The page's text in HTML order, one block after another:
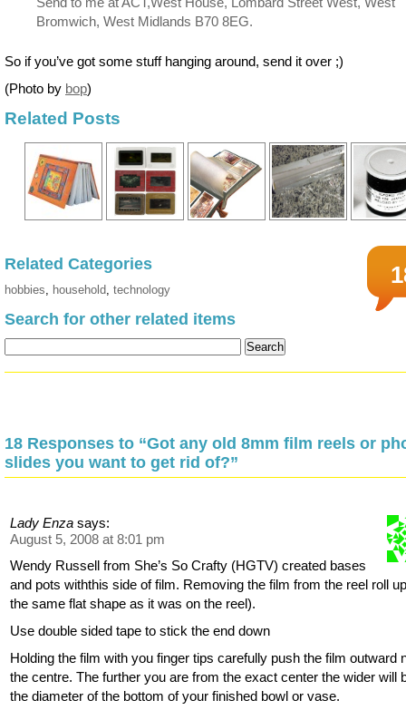
Bromwich, West Midlands B70 8EG.
So if you’ve got some stuff hanging around, send it over ;)
(Photo by bop)
Related Posts
Related Categories
hobbies, household, technology
Search for other related items
18 Responses to “Got any old 8mm film reels or
slides you want to get rid of?”
Lady Enza says:
August 5, 2008 at 8:01 pm
Wendy Russell from She’s So Crafty (HGTV) created bases
and pots withthis side of film. Removing the film from the reel roll
the same flat shape as it was on the reel).
Use double sided tape to stick the end down
Holding the film with you finger tips carefully push the film outward
the centre. The further you are from the exact center the wider will
the diameter of the bottom of your finished bowl or vase.